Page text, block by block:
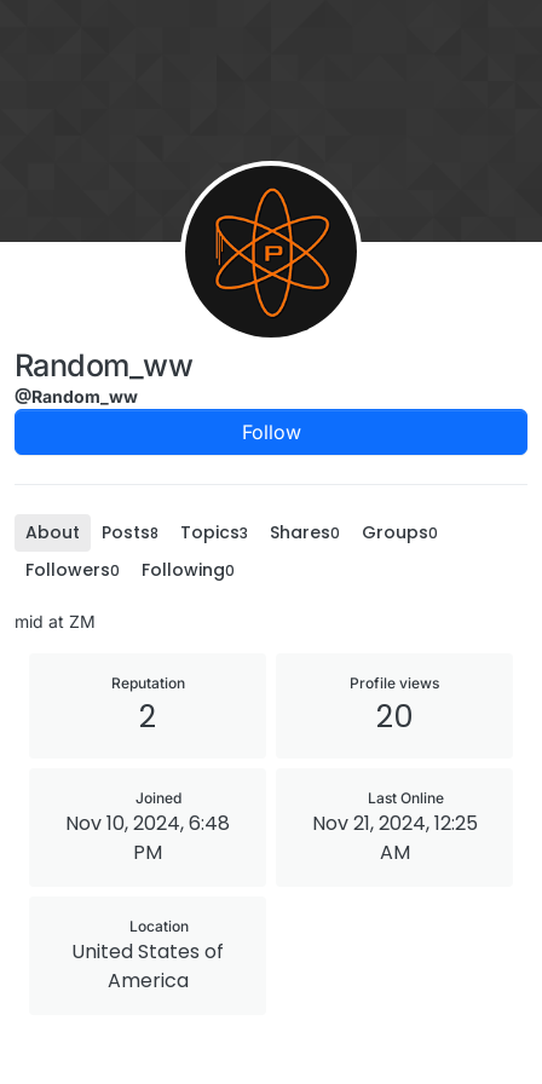
Random_ww
@Random_ww
Follow
About Posts8 Topics3 Shares0 Groups0
Followers0 Following0
mid at ZM
Reputation
2
Profile views
20
Joined
Nov 10, 2024, 6:48
PM
Last Online
Nov 21, 2024, 12:25
AM
Location
United States of
America